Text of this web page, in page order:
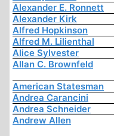
Alexander E. Ronnett
Alexander Kirk
Alfred Hopkinson
Alfred M. Lilienthal
Alice Sylvester
Allan C. Brownfeld
American Statesman
Andrea Carancini
Andrea Schneider
Andrew Allen